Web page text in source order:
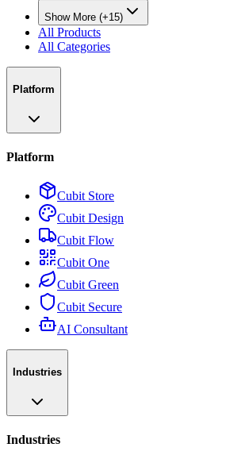
Show More (+15)
All Products
All Categories
Platform
Platform
Cubit Store
Cubit Design
Cubit Flow
Cubit One
Cubit Green
Cubit Secure
AI Consultant
Industries
Industries